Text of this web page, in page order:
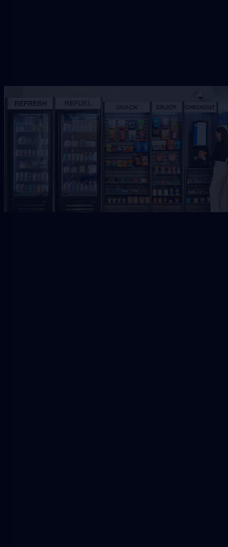
Request Free Placement
★★★★★ Local placement review forPalm